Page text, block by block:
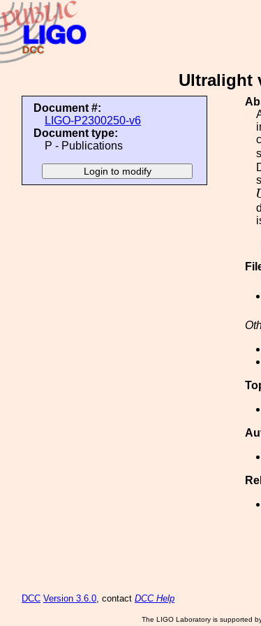
Ultralight
Document #:
LIGO-P2300250-v6
Document type:
P - Publications
DCC Version 3.6.0, contact DCC Help
The LIGO Laboratory is supported